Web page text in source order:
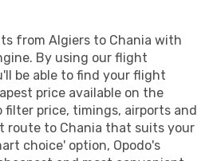
from Algiers to Chania with
By using our flight
be able to find your flight
price available on the
filter price, timings, airports and
route to Chania that suits your
choice' option, Opodo's